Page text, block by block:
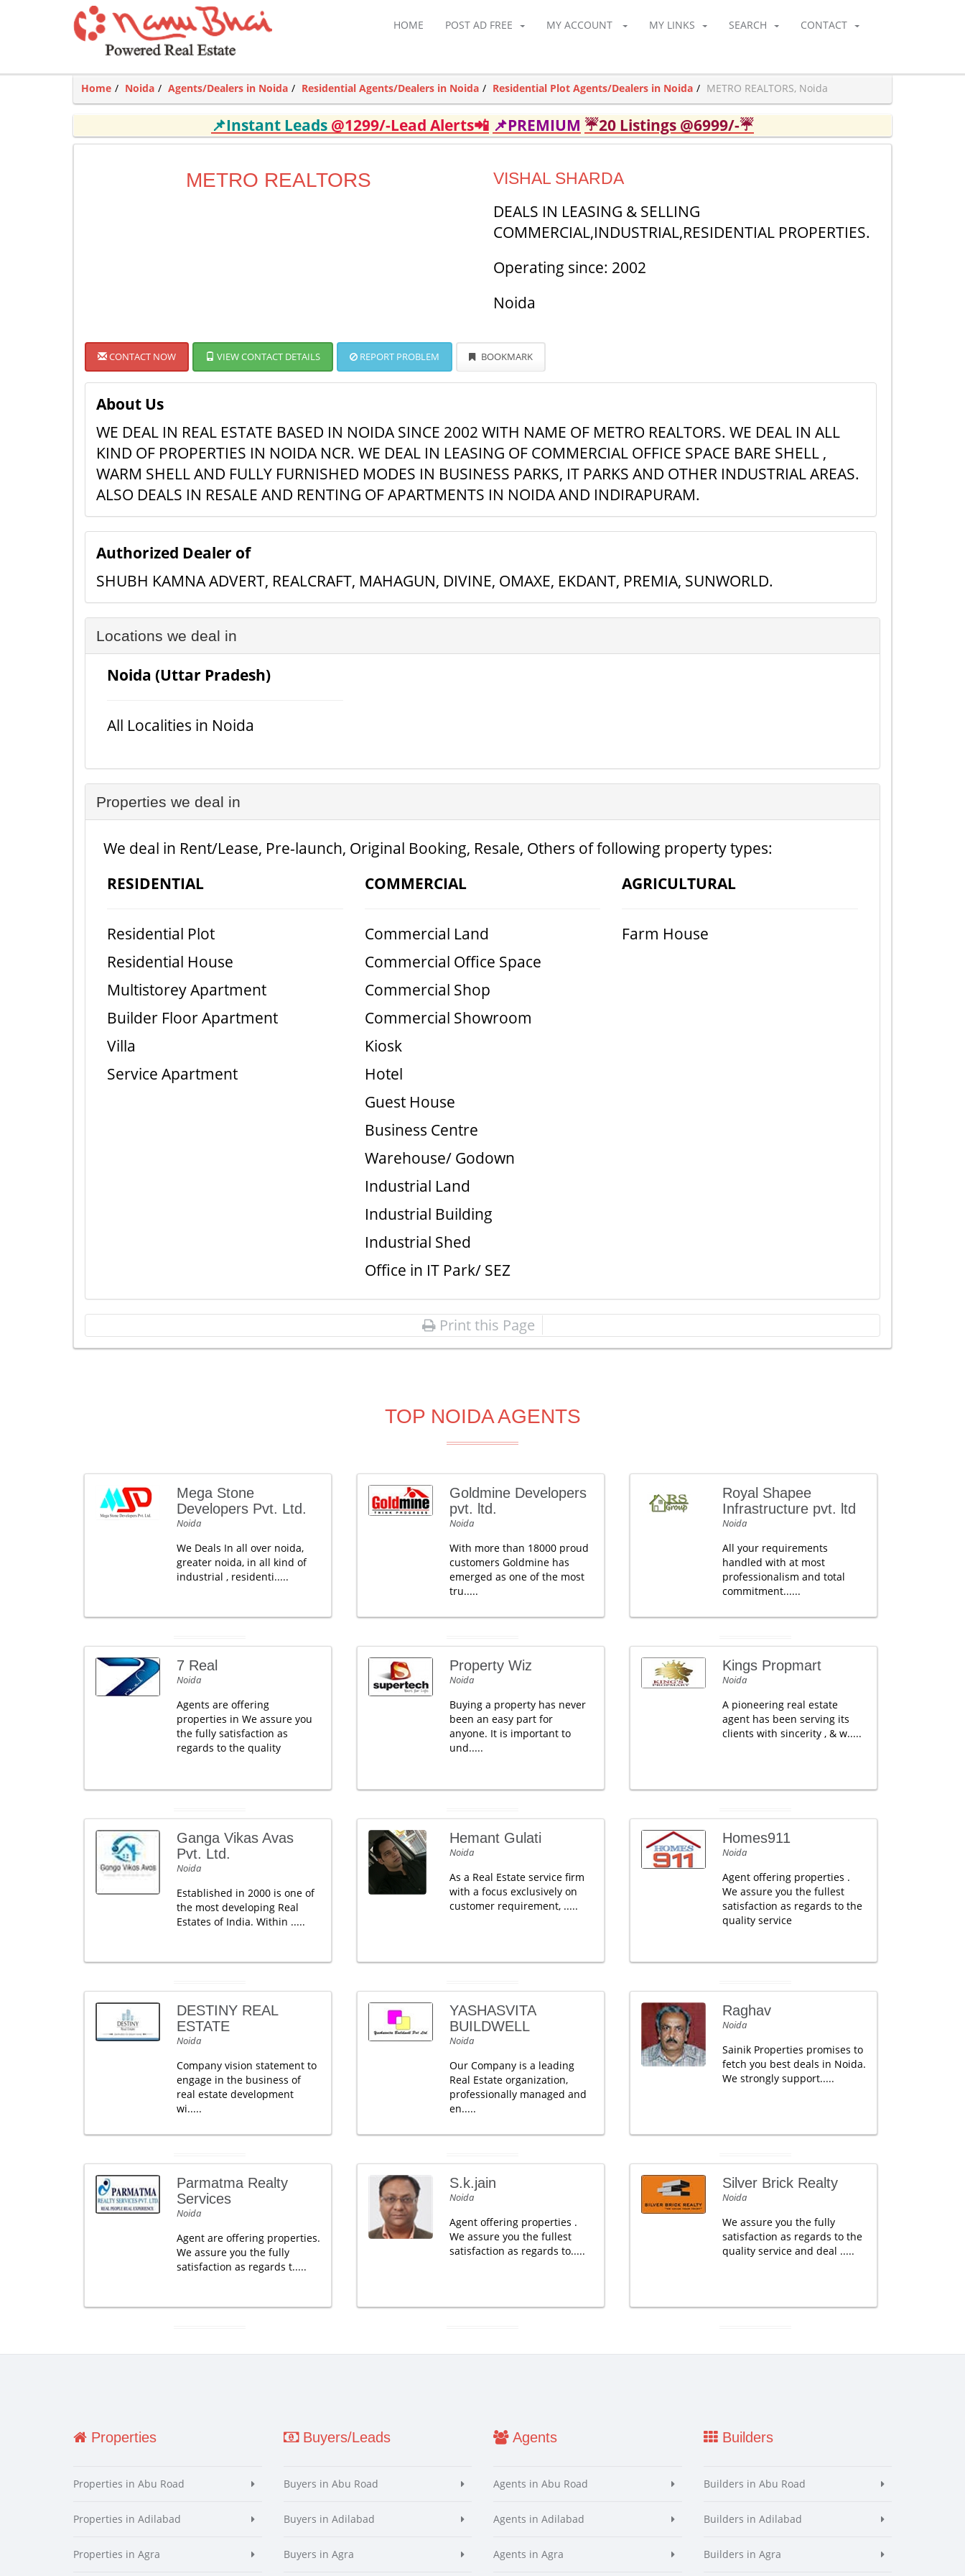
HOME POST AD FREE MY ACCOUNT MY LINKS SEARCH CONTACT
Home Noida Agents/Dealers in Noida Residential Agents/Dealers in Noida Residential Plot Agents/Dealers in Noida METRO REALTORS, Noida
📌Instant Leads @1299/-Lead Alerts📲 📌PREMIUM ☔20 Listings @6999/-☔
METRO REALTORS VISHAL SHARDA
DEALS IN LEASING & SELLING
COMMERCIAL,INDUSTRIAL,RESIDENTIAL PROPERTIES.
Operating since: 2002
Noida
CONTACT NOW VIEW CONTACT DETAILS REPORT PROBLEM BOOKMARK
About Us
WE DEAL IN REAL ESTATE BASED IN NOIDA SINCE 2002 WITH NAME OF METRO REALTORS. WE DEAL IN ALL
KIND OF PROPERTIES IN NOIDA NCR. WE DEAL IN LEASING OF COMMERCIAL OFFICE SPACE BARE SHELL ,
WARM SHELL AND FULLY FURNISHED MODES IN BUSINESS PARKS, IT PARKS AND OTHER INDUSTRIAL AREAS.
ALSO DEALS IN RESALE AND RENTING OF APARTMENTS IN NOIDA AND INDIRAPURAM.
Authorized Dealer of
SHUBH KAMNA ADVERT, REALCRAFT, MAHAGUN, DIVINE, OMAXE, EKDANT, PREMIA, SUNWORLD.
Locations we deal in
Noida (Uttar Pradesh)
All Localities in Noida
Properties we deal in
We deal in Rent/Lease, Pre-launch, Original Booking, Resale, Others of following property types:
RESIDENTIAL
Residential Plot
Residential House
Multistorey Apartment
Builder Floor Apartment
Villa
Service Apartment
COMMERCIAL
Commercial Land
Commercial Office Space
Commercial Shop
Commercial Showroom
Kiosk
Hotel
Guest House
Business Centre
Warehouse/ Godown
Industrial Land
Industrial Building
Industrial Shed
Office in IT Park/ SEZ
AGRICULTURAL
Farm House
Print this Page
TOP NOIDA AGENTS
Mega Stone
Developers Pvt. Ltd.
Noida
We Deals In all over noida,
greater noida, in all kind of
industrial , residenti.....
Goldmine Developers
pvt. ltd.
Noida
With more than 18000 proud
customers Goldmine has
emerged as one of the most
tru.....
Royal Shapee
Infrastructure pvt. ltd
Noida
All your requirements
handled with at most
professionalism and total
commitment......
7 Real
Noida
Agents are offering
properties in We assure you
the fully satisfaction as
regards to the quality
Property Wiz
Noida
Buying a property has never
been an easy part for
anyone. It is important to
und.....
Kings Propmart
Noida
A pioneering real estate
agent has been serving its
clients with sincerity , & w.....
Ganga Vikas Avas
Pvt. Ltd.
Noida
Established in 2000 is one of
the most developing Real
Estates of India. Within .....
Hemant Gulati
Noida
As a Real Estate service firm
with a focus exclusively on
customer requirement, .....
Homes911
Noida
Agent offering properties .
We assure you the fullest
satisfaction as regards to the
quality service
DESTINY REAL
ESTATE
Noida
Company vision statement to
engage in the business of
real estate development
wi.....
YASHASVITA
BUILDWELL
Noida
Our Company is a leading
Real Estate organization,
professionally managed and
en.....
Raghav
Noida
Sainik Properties promises to
fetch you best deals in Noida.
We strongly support.....
Parmatma Realty
Services
Noida
Agent are offering properties.
We assure you the fully
satisfaction as regards t.....
S.k.jain
Noida
Agent offering properties .
We assure you the fullest
satisfaction as regards to.....
Silver Brick Realty
Noida
We assure you the fully
satisfaction as regards to the
quality service and deal .....
Properties
Properties in Abu Road
Properties in Adilabad
Properties in Agra
Buyers/Leads
Buyers in Abu Road
Buyers in Adilabad
Buyers in Agra
Agents
Agents in Abu Road
Agents in Adilabad
Agents in Agra
Builders
Builders in Abu Road
Builders in Adilabad
Builders in Agra